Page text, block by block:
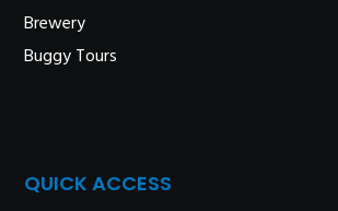
Brewery
Buggy Tours
QUICK ACCESS